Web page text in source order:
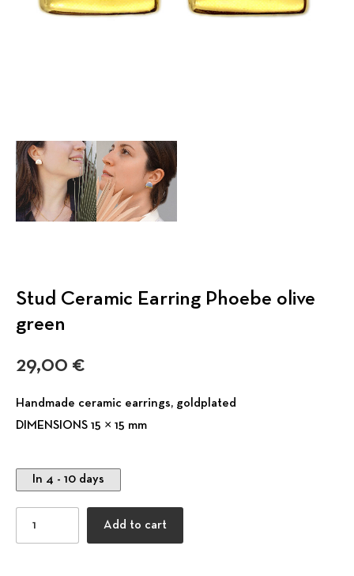
Stud Ceramic Earring Phoebe olive
green
29,00 €
Handmade ceramic earrings, goldplated
DIMENSIONS 15 × 15 mm
In 4 - 10 days
Stud Ceramic Earring Phoebe olive green quantity
Add to cart